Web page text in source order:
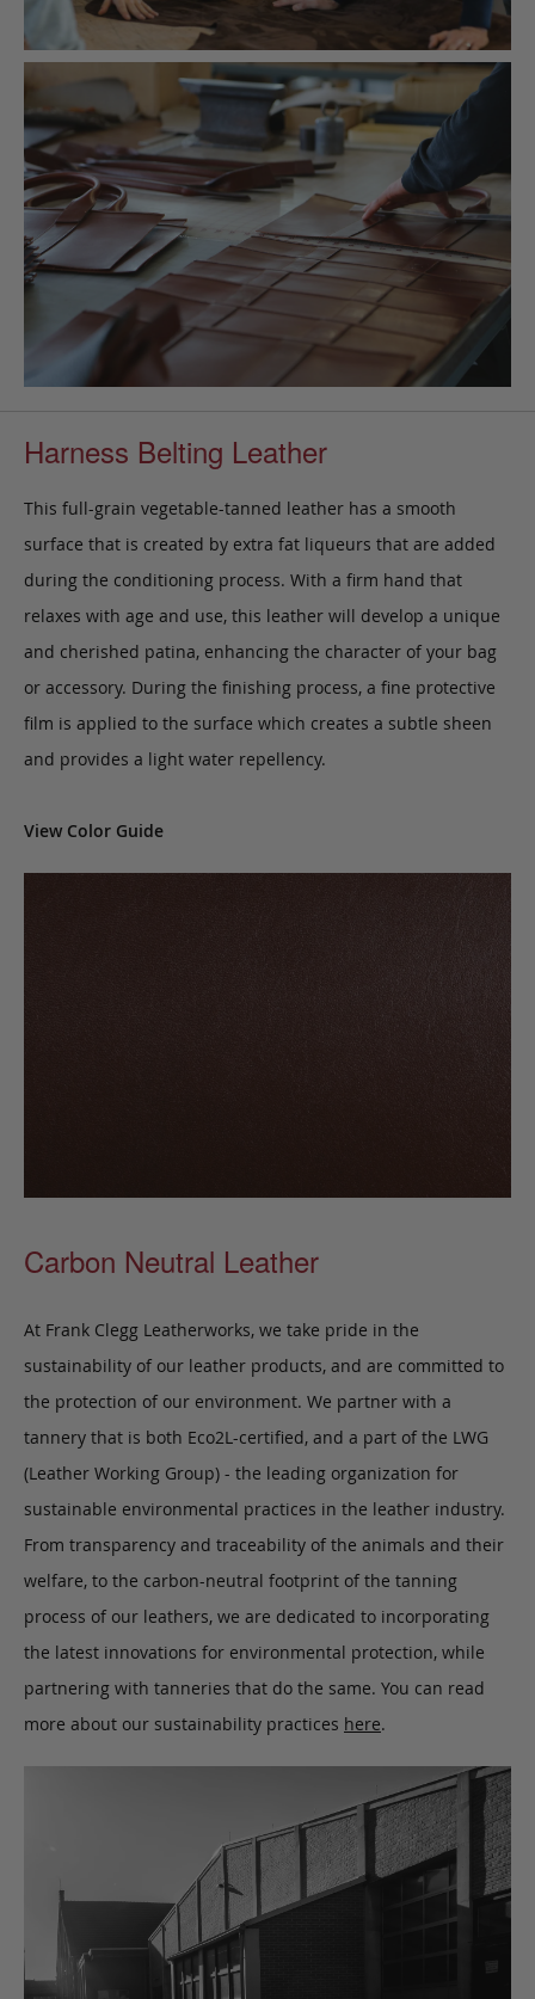
Harness Belting Leather
This full-grain vegetable-tanned leather has a smooth
surface that is created by extra fat liqueurs that are added
during the conditioning process. With a firm hand that
relaxes with age and use, this leather will develop a unique
and cherished patina, enhancing the character of your bag
or accessory. During the finishing process, a fine protective
film is applied to the surface which creates a subtle sheen
and provides a light water repellency.
View Color Guide
Carbon Neutral Leather
At Frank Clegg Leatherworks, we take pride in the
sustainability of our leather products, and are committed to
the protection of our environment. We partner with a
tannery that is both Eco2L-certified, and a part of the LWG
(Leather Working Group) - the leading organization for
sustainable environmental practices in the leather industry.
From transparency and traceability of the animals and their
welfare, to the carbon-neutral footprint of the tanning
process of our leathers, we are dedicated to incorporating
the latest innovations for environmental protection, while
partnering with tanneries that do the same. You can read
more about our sustainability practices here.